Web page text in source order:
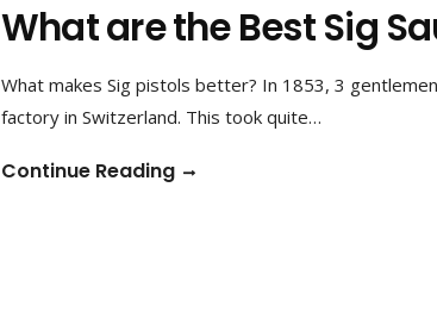
What are the Best Sig
What makes Sig pistols better? In 1853, 3
factory in Switzerland. This took quite…
Continue Reading